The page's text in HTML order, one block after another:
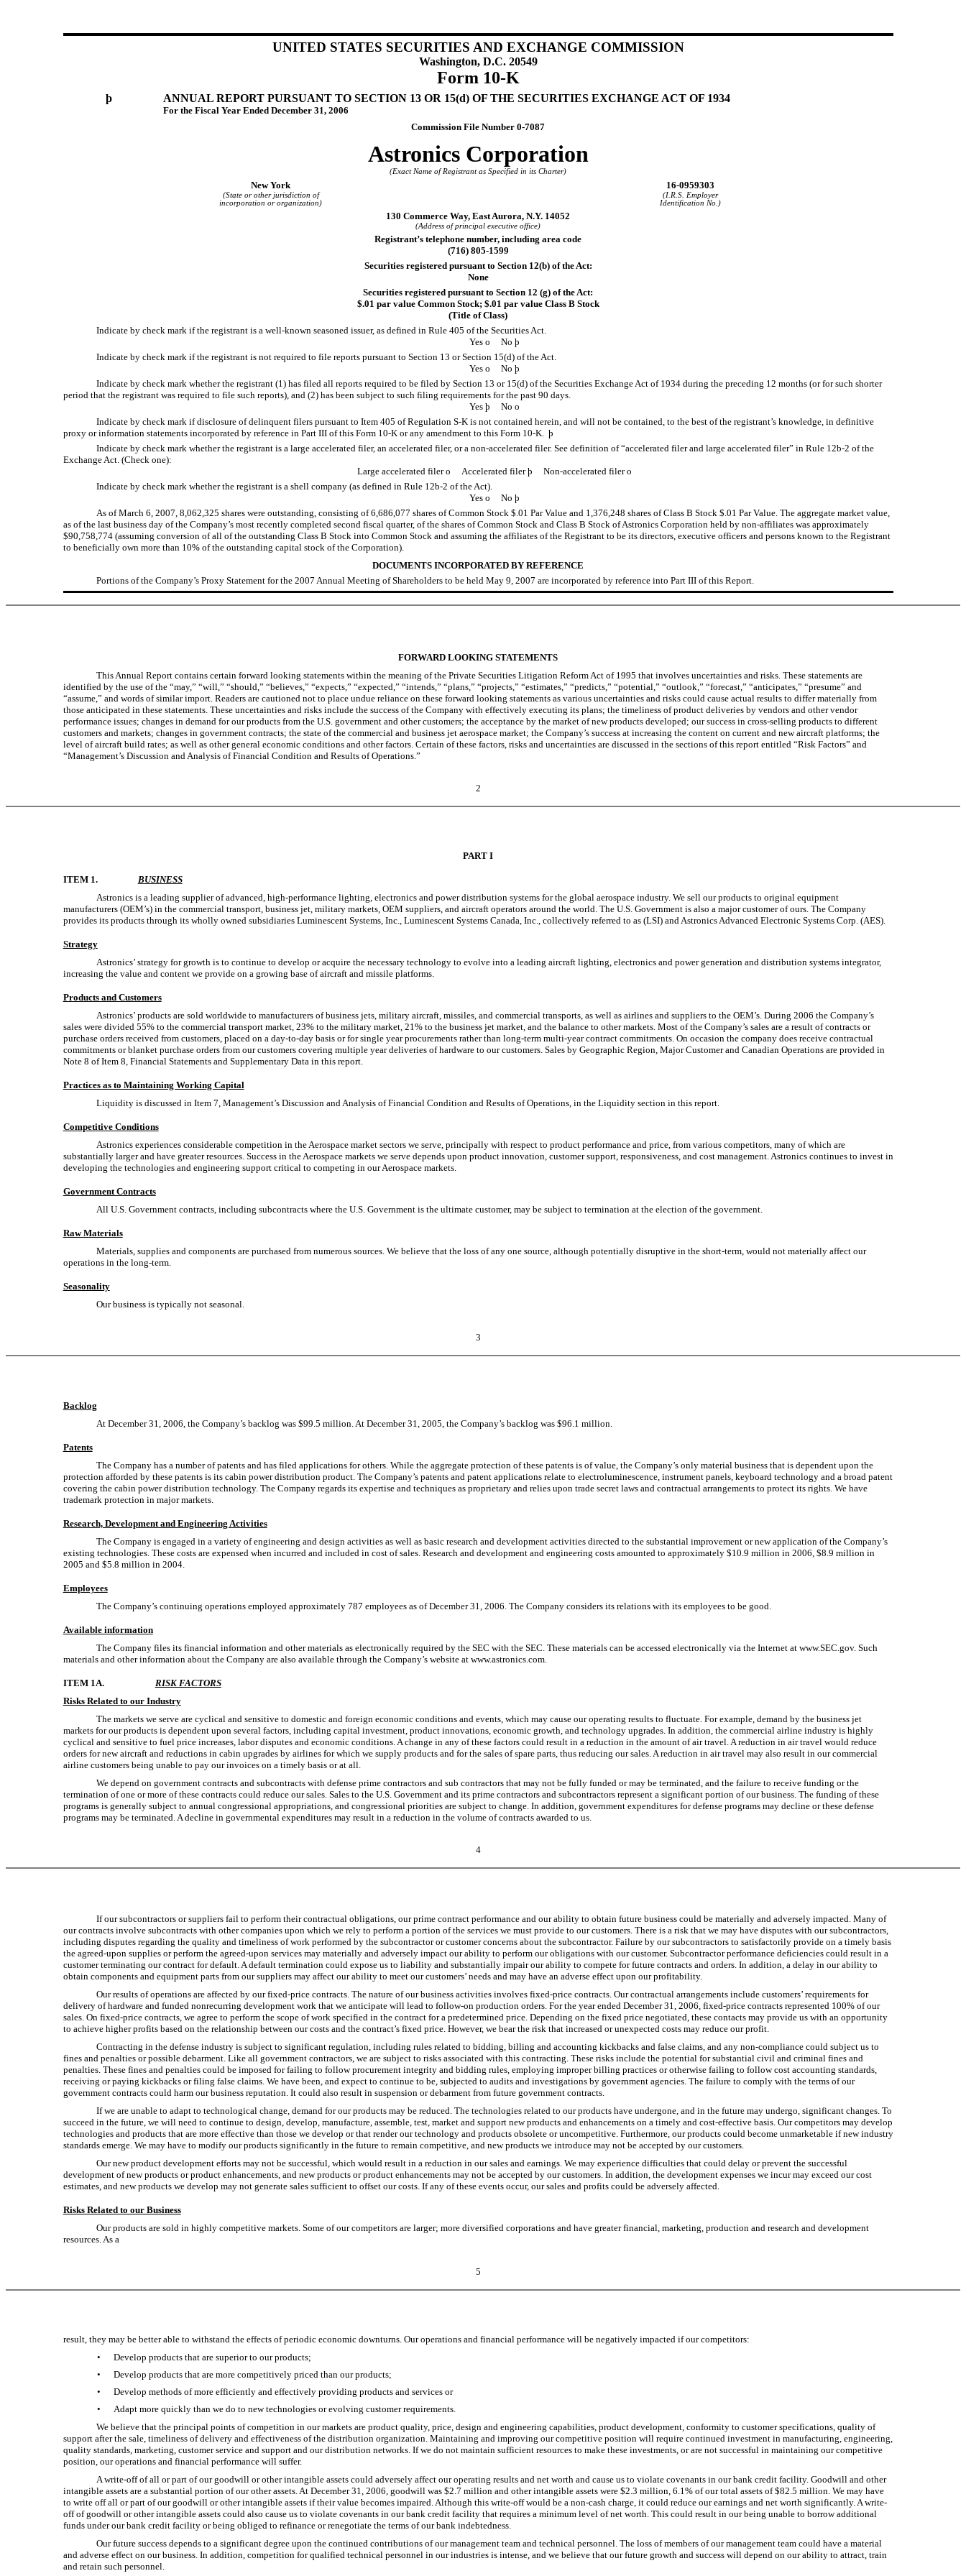
UNITED STATES SECURITIES AND EXCHANGE COMMISSION
Washington, D.C. 20549
Form 10-K
þ ANNUAL REPORT PURSUANT TO SECTION 13 OR 15(d) OF THE SECURITIES EXCHANGE ACT OF 1934
For the Fiscal Year Ended December 31, 2006
Commission File Number 0-7087
Astronics Corporation
(Exact Name of Registrant as Specified in its Charter)
New York 16-0959303
(State or other jurisdiction of
incorporation or organization)
(I.R.S. Employer
Identification No.)
130 Commerce Way, East Aurora, N.Y. 14052
(Address of principal executive office)
Registrant’s telephone number, including area code
(716) 805-1599
Securities registered pursuant to Section 12(b) of the Act:
None
Securities registered pursuant to Section 12 (g) of the Act:
$.01 par value Common Stock; $.01 par value Class B Stock
(Title of Class)
Indicate by check mark if the registrant is a well-known seasoned issuer, as defined in Rule 405 of the Securities Act.
Yeso Noþ
Indicate by check mark if the registrant is not required to file reports pursuant to Section 13 or Section 15(d) of the Act.
Yeso Noþ
Indicate by check mark whether the registrant (1) has filed all reports required to be filed by Section 13 or 15(d) of the Securities Exchange Act of 1934 during the preceding 12 months (or for such shorter
period that the registrant was required to file such reports), and (2) has been subject to such filing requirements for the past 90 days.
Yesþ Noo
Indicate by check mark if disclosure of delinquent filers pursuant to Item 405 ofRegulation S-Kis not contained herein, and will not be contained, to the best of the registrant’s knowledge, in definitive
proxy or information statements incorporated by reference in Part III of this Form 10-Kor any amendment to this Form 10-K. þ
Indicate by check mark whether the registrant is a large accelerated filer, an accelerated filer, or a non-accelerated filer. See definition of “accelerated filer and large accelerated filer” in Rule 12b-2 of the
Exchange Act. (Check one):
Large accelerated filero Accelerated filerþ Non-accelerated filero
Indicate by check mark whether the registrant is a shell company (as defined in Rule 12b-2 of the Act).
Yeso Noþ
As of March 6, 2007, 8,062,325 shares were outstanding, consisting of 6,686,077 shares of Common Stock $.01 Par Value and 1,376,248 shares of Class B Stock $.01 Par Value. The aggregate market value,
as of the last business day of the Company’s most recently completed second fiscal quarter, of the shares of Common Stock and Class B Stock of Astronics Corporation held by non-affiliates was approximately
$90,758,774 (assuming conversion of all of the outstanding Class B Stock into Common Stock and assuming the affiliates of the Registrant to be its directors, executive officers and persons known to the Registrant
to beneficially own more than 10% of the outstanding capital stock of the Corporation).
DOCUMENTS INCORPORATED BY REFERENCE
Portions of the Company’s Proxy Statement for the 2007 Annual Meeting of Shareholders to be held May 9, 2007 are incorporated by reference into Part III of this Report.
FORWARD LOOKING STATEMENTS
This Annual Report contains certain forward looking statements within the meaning of the Private Securities Litigation Reform Act of 1995 that involves uncertainties and risks. These statements are
identified by the use of the “may,” “will,” “should,” “believes,” “expects,” “expected,” “intends,” “plans,” “projects,” “estimates,” “predicts,” “potential,” “outlook,” “forecast,” “anticipates,” “presume” and
“assume,” and words of similar import. Readers are cautioned not to place undue reliance on these forward looking statements as various uncertainties and risks could cause actual results to differ materially from
those anticipated in these statements. These uncertainties and risks include the success of the Company with effectively executing its plans; the timeliness of product deliveries by vendors and other vendor
performance issues; changes in demand for our products from the U.S. government and other customers; the acceptance by the market of new products developed; our success in cross-selling products to different
customers and markets; changes in government contracts; the state of the commercial and business jet aerospace market; the Company’s success at increasing the content on current and new aircraft platforms; the
level of aircraft build rates; as well as other general economic conditions and other factors. Certain of these factors, risks and uncertainties are discussed in the sections of this report entitled “Risk Factors” and
“Management’s Discussion and Analysis of Financial Condition and Results of Operations.”
2
PART I
ITEM 1.
BUSINESS
Astronics is a leading supplier of advanced, high-performance lighting, electronics and power distribution systems for the global aerospace industry. We sell our products to original equipment
manufacturers (OEM’s) in the commercial transport, business jet, military markets, OEM suppliers, and aircraft operators around the world. The U.S. Government is also a major customer of ours. The Company
provides its products through its wholly owned subsidiaries Luminescent Systems, Inc., Luminescent Systems Canada, Inc., collectively referred to as (LSI) and Astronics Advanced Electronic Systems Corp. (AES).
Strategy
Astronics’ strategy for growth is to continue to develop or acquire the necessary technology to evolve into a leading aircraft lighting, electronics and power generation and distribution systems integrator,
increasing the value and content we provide on a growing base of aircraft and missile platforms.
Products and Customers
Astronics’ products are sold worldwide to manufacturers of business jets, military aircraft, missiles, and commercial transports, as well as airlines and suppliers to the OEM’s. During 2006 the Company’s
sales were divided 55% to the commercial transport market, 23% to the military market, 21% to the business jet market, and the balance to other markets. Most of the Company’s sales are a result of contracts or
purchase orders received from customers, placed on a day-to-daybasis or for single year procurements rather than long-term multi-year contract commitments. On occasion the company does receive contractual
commitments or blanket purchase orders from our customers covering multiple year deliveries of hardware to our customers. Sales by Geographic Region, Major Customer and Canadian Operations are provided in
Note 8 of Item 8, Financial Statements and Supplementary Data in this report.
Practices as to Maintaining Working Capital
Liquidity is discussed in Item 7, Management’s Discussion and Analysis of Financial Condition and Results of Operations, in the Liquidity section in this report.
Competitive Conditions
Astronics experiences considerable competition in the Aerospace market sectors we serve, principally with respect to product performance and price, from various competitors, many of which are
substantially larger and have greater resources. Success in the Aerospace markets we serve depends upon product innovation, customer support, responsiveness, and cost management. Astronics continues to invest in
developing the technologies and engineering support critical to competing in our Aerospace markets.
Government Contracts
All U.S. Government contracts, including subcontracts where the U.S. Government is the ultimate customer, may be subject to termination at the election of the government.
Raw Materials
Materials, supplies and components are purchased from numerous sources. We believe that the loss of any one source, although potentially disruptive in the short-term, would not materially affect our
operations in the long-term.
Seasonality
Our business is typically not seasonal.
3
Backlog
At December 31, 2006, the Company’s backlog was $99.5 million. At December 31, 2005, the Company’s backlog was $96.1 million.
Patents
The Company has a number of patents and has filed applications for others. While the aggregate protection of these patents is of value, the Company’s only material business that is dependent upon the
protection afforded by these patents is its cabin power distribution product. The Company’s patents and patent applications relate to electroluminescence, instrument panels, keyboard technology and a broad patent
covering the cabin power distribution technology. The Company regards its expertise and techniques as proprietary and relies upon trade secret laws and contractual arrangements to protect its rights. We have
trademark protection in major markets.
Research, Development and Engineering Activities
The Company is engaged in a variety of engineering and design activities as well as basic research and development activities directed to the substantial improvement or new application of the Company’s
existing technologies. These costs are expensed when incurred and included in cost of sales. Research and development and engineering costs amounted to approximately $10.9 million in 2006, $8.9 million in
2005 and $5.8 million in 2004.
Employees
The Company’s continuing operations employed approximately 787 employees as of December 31, 2006. The Company considers its relations with its employees to be good.
Available information
The Company files its financial information and other materials as electronically required by the SEC with the SEC. These materials can be accessed electronically via the Internet at www.SEC.gov. Such
materials and other information about the Company are also available through the Company’s website at www.astronics.com.
ITEM 1A.
RISK FACTORS
Risks Related to our Industry
The markets we serve are cyclical and sensitive to domestic and foreign economic conditions and events, which may cause our operating results to fluctuate. For example, demand by the business jet
markets for our products is dependent upon several factors, including capital investment, product innovations, economic growth, and technology upgrades. In addition, the commercial airline industry is highly
cyclical and sensitive to fuel price increases, labor disputes and economic conditions. A change in any of these factors could result in a reduction in the amount of air travel. A reduction in air travel would reduce
orders for new aircraft and reductions in cabin upgrades by airlines for which we supply products and for the sales of spare parts, thus reducing our sales. A reduction in air travel may also result in our commercial
airline customers being unable to pay our invoices on a timely basis or at all.
We depend on government contracts and subcontracts with defense prime contractors and sub contractors that may not be fully funded or may be terminated, and the failure to receive funding or the
termination of one or more of these contracts could reduce our sales. Sales to the U.S. Government and its prime contractors and subcontractors represent a significant portion of our business. The funding of these
programs is generally subject to annual congressional appropriations, and congressional priorities are subject to change. In addition, government expenditures for defense programs may decline or these defense
programs may be terminated. A decline in governmental expenditures may result in a reduction in the volume of contracts awarded to us.
4
If our subcontractors or suppliers fail to perform their contractual obligations, our prime contract performance and our ability to obtain future business could be materially and adversely impacted. Many of
our contracts involve subcontracts with other companies upon which we rely to perform a portion of the services we must provide to our customers. There is a risk that we may have disputes with our subcontractors,
including disputes regarding the quality and timeliness of work performed by the subcontractor or customer concerns about the subcontractor. Failure by our subcontractors to satisfactorily provide on a timely basis
the agreed-upon supplies or perform the agreed-upon services may materially and adversely impact our ability to perform our obligations with our customer. Subcontractor performance deficiencies could result in a
customer terminating our contract for default. A default termination could expose us to liability and substantially impair our ability to compete for future contracts and orders. In addition, a delay in our ability to
obtain components and equipment parts from our suppliers may affect our ability to meet our customers’ needs and may have an adverse effect upon our profitability.
Our results of operations are affected by our fixed-price contracts. The nature of our business activities involves fixed-price contracts. Our contractual arrangements include customers’ requirements for
delivery of hardware and funded nonrecurring development work that we anticipate will lead to follow-on production orders. For the year ended December 31, 2006, fixed-price contracts represented 100% of our
sales. On fixed-price contracts, we agree to perform the scope of work specified in the contract for a predetermined price. Depending on the fixed price negotiated, these contacts may provide us with an opportunity
to achieve higher profits based on the relationship between our costs and the contract’s fixed price. However, we bear the risk that increased or unexpected costs may reduce our profit.
Contracting in the defense industry is subject to significant regulation, including rules related to bidding, billing and accounting kickbacks and false claims, and any non-compliance could subject us to
fines and penalties or possible debarment. Like all government contractors, we are subject to risks associated with this contracting. These risks include the potential for substantial civil and criminal fines and
penalties. These fines and penalties could be imposed for failing to follow procurement integrity and bidding rules, employing improper billing practices or otherwise failing to follow cost accounting standards,
receiving or paying kickbacks or filing false claims. We have been, and expect to continue to be, subjected to audits and investigations by government agencies. The failure to comply with the terms of our
government contracts could harm our business reputation. It could also result in suspension or debarment from future government contracts.
If we are unable to adapt to technological change, demand for our products may be reduced. The technologies related to our products have undergone, and in the future may undergo, significant changes. To
succeed in the future, we will need to continue to design, develop, manufacture, assemble, test, market and support new products and enhancements on a timely and cost-effective basis. Our competitors may develop
technologies and products that are more effective than those we develop or that render our technology and products obsolete or uncompetitive. Furthermore, our products could become unmarketable if new industry
standards emerge. We may have to modify our products significantly in the future to remain competitive, and new products we introduce may not be accepted by our customers.
Our new product development efforts may not be successful, which would result in a reduction in our sales and earnings. We may experience difficulties that could delay or prevent the successful
development of new products or product enhancements, and new products or product enhancements may not be accepted by our customers. In addition, the development expenses we incur may exceed our cost
estimates, and new products we develop may not generate sales sufficient to offset our costs. If any of these events occur, our sales and profits could be adversely affected.
Risks Related to our Business
Our products are sold in highly competitive markets. Some of our competitors are larger; more diversified corporations and have greater financial, marketing, production and research and development
resources. As a
5
result, they may be better able to withstand the effects of periodic economic downturns. Our operations and financial performance will be negatively impacted if our competitors:
•
Develop products that are superior to our products;
•
Develop products that are more competitively priced than our products;
•
Develop methods of more efficiently and effectively providing products and services or
•
Adapt more quickly than we do to new technologies or evolving customer requirements.
We believe that the principal points of competition in our markets are product quality, price, design and engineering capabilities, product development, conformity to customer specifications, quality of
support after the sale, timeliness of delivery and effectiveness of the distribution organization. Maintaining and improving our competitive position will require continued investment in manufacturing, engineering,
quality standards, marketing, customer service and support and our distribution networks. If we do not maintain sufficient resources to make these investments, or are not successful in maintaining our competitive
position, our operations and financial performance will suffer.
A write-off of all or part of our goodwill or other intangible assets could adversely affect our operating results and net worth and cause us to violate covenants in our bank credit facility. Goodwill and other
intangible assets are a substantial portion of our other assets. At December 31, 2006, goodwill was $2.7 million and other intangible assets were $2.3 million, 6.1% of our total assets of $82.5 million. We may have
to write off all or part of our goodwill or other intangible assets if their value becomes impaired. Although this write-off would be a non-cash charge, it could reduce our earnings and net worth significantly. A write-
off of goodwill or other intangible assets could also cause us to violate covenants in our bank credit facility that requires a minimum level of net worth. This could result in our being unable to borrow additional
funds under our bank credit facility or being obliged to refinance or renegotiate the terms of our bank indebtedness.
Our future success depends to a significant degree upon the continued contributions of our management team and technical personnel. The loss of members of our management team could have a material
and adverse effect on our business. In addition, competition for qualified technical personnel in our industries is intense, and we believe that our future growth and success will depend on our ability to attract, train
and retain such personnel.